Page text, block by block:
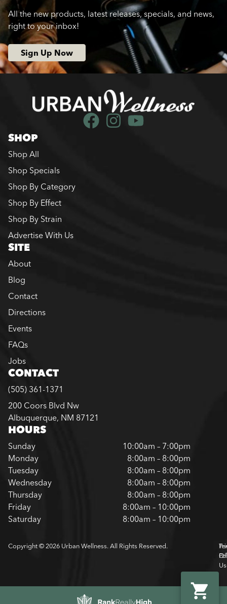
All the new products, latest releases, specials, and news,
right to your inbox!
Sign Up Now
SHOP
Shop All
Shop Specials
Shop By Category
Shop By Effect
Shop By Strain
Advertise With Us
SITE
About
Blog
Contact
Directions
Events
FAQs
Jobs
CONTACT
(505) 361-1371
200 Coors Blvd Nw
Albuquerque, NM 87121
HOURS
Sunday
10:00am – 7:00pm
Monday
8:00am – 8:00pm
Tuesday
8:00am – 8:00pm
Wednesday
8:00am – 8:00pm
Thursday
8:00am – 8:00pm
Friday
8:00am – 10:00pm
Saturday
8:00am – 10:00pm
Copyright © 2026 Urban Wellness. All Rights Reserved.
Of